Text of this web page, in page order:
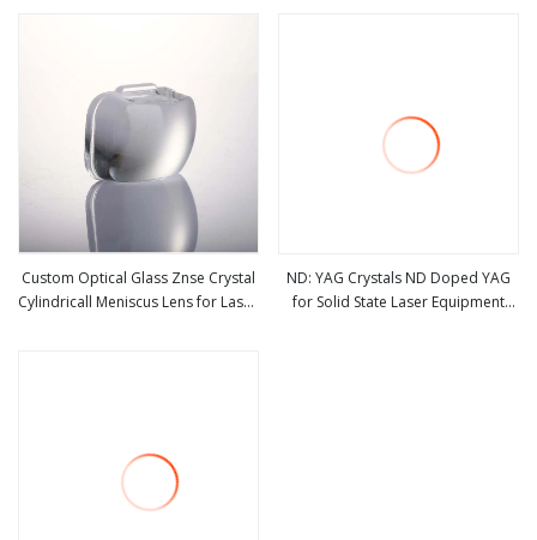
Custom Optical Glass Znse Crystal
Cylindricall Meniscus Lens for Laser
ND: YAG Crystals ND Doped YAG
for Solid State Laser Equipment